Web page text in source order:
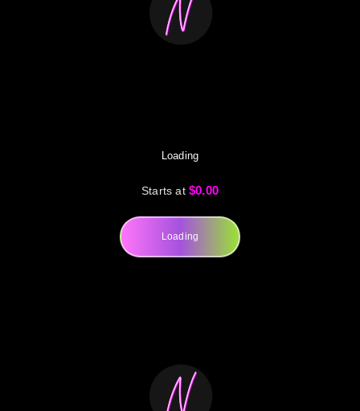
Loading
Starts at $0.00
Loading